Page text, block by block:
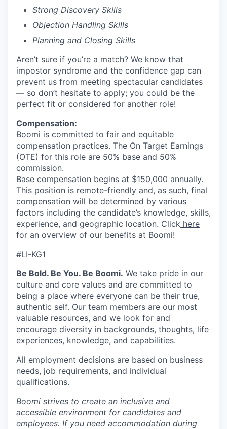
Strong Discovery Skills
Objection Handling Skills
Planning and Closing Skills
Aren’t sure if you’re a match? We know that
impostor syndrome and the confidence gap can
prevent us from meeting spectacular candidates
— so don’t hesitate to apply; you could be the
perfect fit or considered for another role!
Compensation:
Boomi is committed to fair and equitable
compensation practices. The On Target Earnings
(OTE) for this role are 50% base and 50%
commission.
Base compensation begins at $150,000 annually.
This position is remote-friendly and, as such, final
compensation will be determined by various
factors including the candidate’s knowledge, skills,
experience, and geographic location. Click here
for an overview of our benefits at Boomi!
#LI-KG1
Be Bold. Be You. Be Boomi. We take pride in our
culture and core values and are committed to
being a place where everyone can be their true,
authentic self. Our team members are our most
valuable resources, and we look for and
encourage diversity in backgrounds, thoughts, life
experiences, knowledge, and capabilities.
All employment decisions are based on business
needs, job requirements, and individual
qualifications.
Boomi strives to create an inclusive and
accessible environment for candidates and
employees. If you need accommodation during